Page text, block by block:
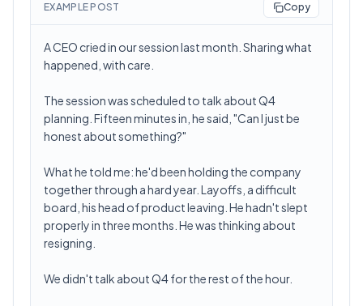
EXAMPLE POST Copy
A CEO cried in our session last month. Sharing what
happened, with care.
The session was scheduled to talk about Q4
planning. Fifteen minutes in, he said, "Can I just be
honest about something?"
What he told me: he'd been holding the company
together through a hard year. Layoffs, a difficult
board, his head of product leaving. He hadn't slept
properly in three months. He was thinking about
resigning.
We didn't talk about Q4 for the rest of the hour.